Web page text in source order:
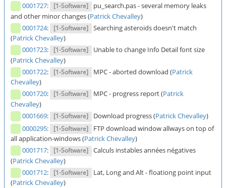
0001727: [1-Software]
pu_search.pas - several memory leaks
and other minor changes (Patrick Chevalley)
0001724: [1-Software] Searching asteroids doesn't match
(Patrick Chevalley)
0001723: [1-Software]
Unable to change Info Detail font size
(Patrick Chevalley)
0001722: [1-Software] MPC - aborted download (Patrick
Chevalley)
0001720: [1-Software] MPC - progress report (Patrick
Chevalley)
0001669: [1-Software] Download progress (Patrick Chevalley)
0000295: [1-Software]
FTP download window allways on top of
all application-windows (Patrick Chevalley)
0001717: [1-Software] Calculs instables années négatives
(Patrick Chevalley)
0001712: [1-Software]
Lat, Long and Alt - floationg point input
(Patrick Chevalley)